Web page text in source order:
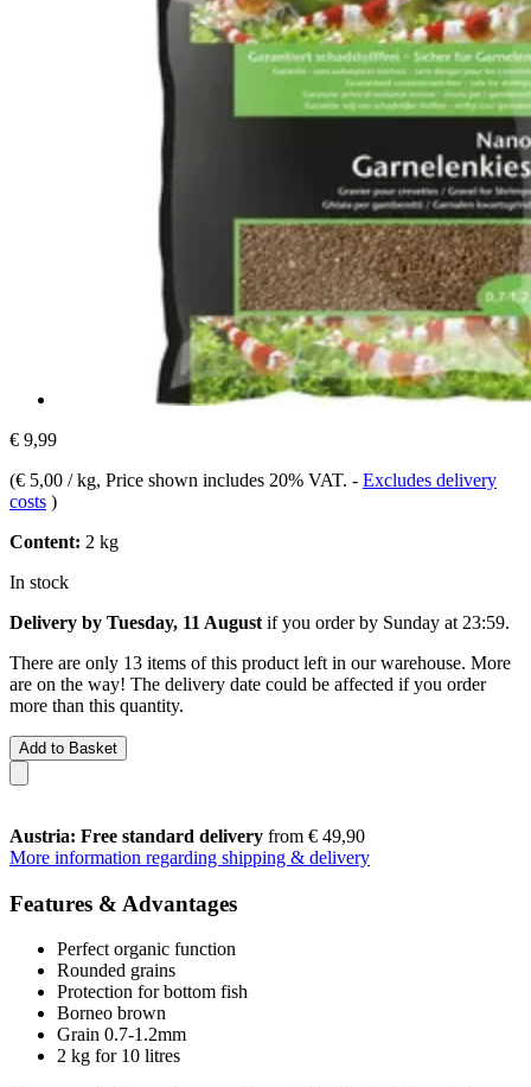
€ 9,99
(€ 5,00 / kg, Price shown includes 20% VAT. - Excludes delivery
costs )
Content: 2 kg
In stock
Delivery by Tuesday, 11 August if you order by Sunday at 23:59.
There are only 13 items of this product left in our warehouse. More
are on the way! The delivery date could be affected if you order
more than this quantity.
Add to Basket
Austria: Free standard delivery from € 49,90
More information regarding shipping & delivery
Features & Advantages
Perfect organic function
Rounded grains
Protection for bottom fish
Borneo brown
Grain 0.7-1.2mm
2 kg for 10 litres